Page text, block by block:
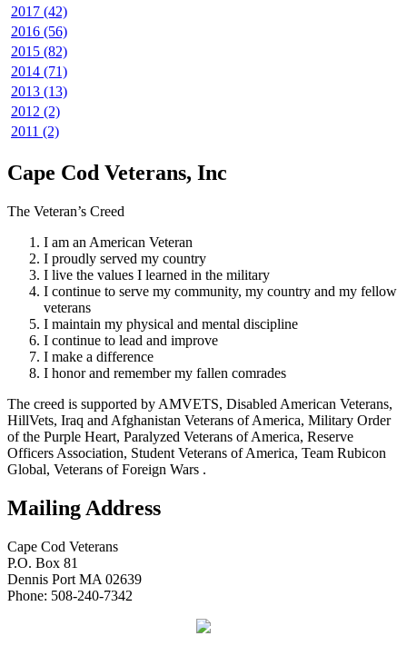
2017 (42)
2016 (56)
2015 (82)
2014 (71)
2013 (13)
2012 (2)
2011 (2)
Cape Cod Veterans, Inc
The Veteran’s Creed
I am an American Veteran
I proudly served my country
I live the values I learned in the military
I continue to serve my community, my country and my fellow
veterans
I maintain my physical and mental discipline
I continue to lead and improve
I make a difference
I honor and remember my fallen comrades
The creed is supported by AMVETS, Disabled American Veterans,
HillVets, Iraq and Afghanistan Veterans of America, Military Order
of the Purple Heart, Paralyzed Veterans of America, Reserve
Officers Association, Student Veterans of America, Team Rubicon
Global, Veterans of Foreign Wars .
Mailing Address
Cape Cod Veterans
P.O. Box 81
Dennis Port MA 02639
Phone: 508-240-7342